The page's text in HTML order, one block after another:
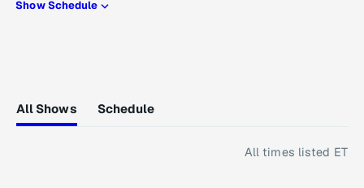
Show Schedule
All Shows Schedule
All times listed ET